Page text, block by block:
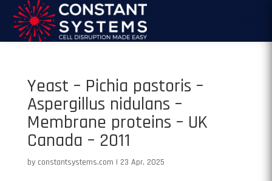
Yeast – Pichia pastoris –
Aspergillus nidulans –
Membrane proteins – UK
Canada – 2011
by constantsystems.com | 23 Apr, 2025